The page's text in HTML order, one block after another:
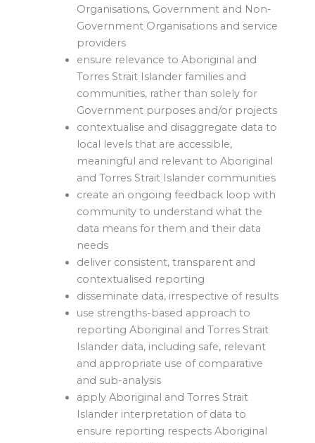
Organisations, Government and Non-
Government Organisations and service
providers
ensure relevance to Aboriginal and
Torres Strait Islander families and
communities, rather than solely for
Government purposes and/or projects
contextualise and disaggregate data to
local levels that are accessible,
meaningful and relevant to Aboriginal
and Torres Strait Islander communities
create an ongoing feedback loop with
community to understand what the
data means for them and their data
needs
deliver consistent, transparent and
contextualised reporting
disseminate data, irrespective of results
use strengths-based approach to
reporting Aboriginal and Torres Strait
Islander data, including safe, relevant
and appropriate use of comparative
and sub-analysis
apply Aboriginal and Torres Strait
Islander interpretation of data to
ensure reporting respects Aboriginal